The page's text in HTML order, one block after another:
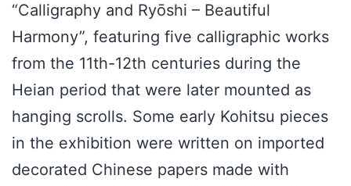
“Calligraphy and Ryōshi – Beautiful
Harmony”, featuring five calligraphic works
from the 11th-12th centuries during the
Heian period that were later mounted as
hanging scrolls. Some early Kohitsu pieces
in the exhibition were written on imported
decorated Chinese papers made with